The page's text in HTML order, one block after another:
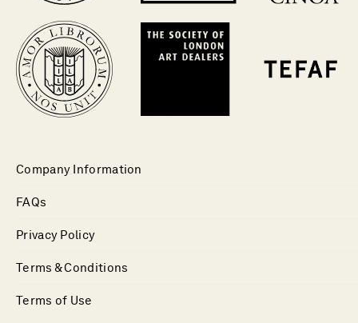
Company Information
FAQs
Privacy Policy
Terms & Conditions
Terms of Use